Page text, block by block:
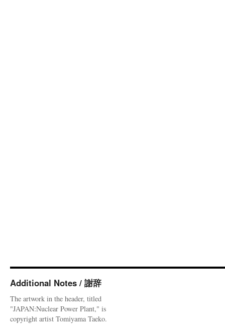
Additional Notes / 謝辞
The artwork in the header, titled
"JAPAN:Nuclear Power Plant," is
copyright artist Tomiyama Taeko.